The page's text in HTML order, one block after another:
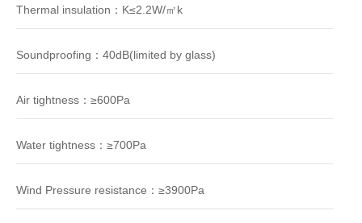
Thermal insulation：K≤2.2W/㎡k
Soundproofing：40dB(limited by glass)
Air tightness：≥600Pa
Water tightness：≥700Pa
Wind Pressure resistance：≥3900Pa